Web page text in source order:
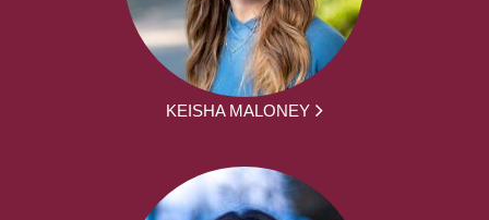
KEISHA MALONEY